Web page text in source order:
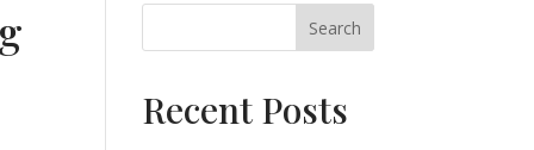
Search
Recent Posts